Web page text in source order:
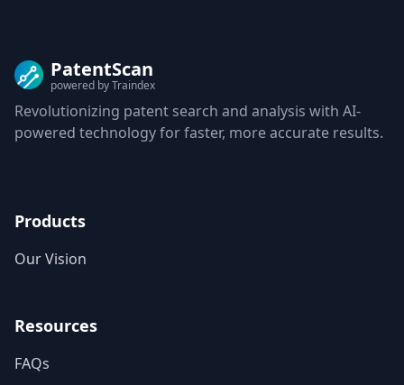
PatentScan
powered by Traindex
Revolutionizing patent search and analysis with AI-
powered technology for faster, more accurate results.
Products
Our Vision
Resources
FAQs